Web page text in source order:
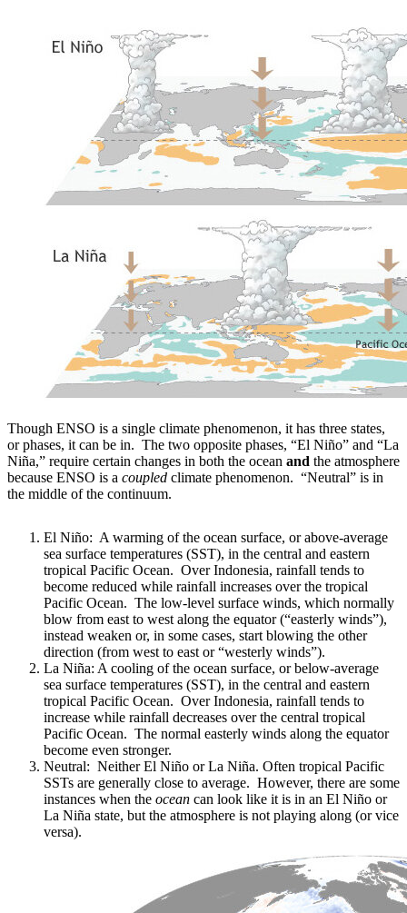
Though ENSO is a single climate phenomenon, it has three states,
or phases, it can be in. The two opposite phases, “El Niño” and “La
Niña,” require certain changes in both the ocean and the atmosphere
because ENSO is a coupled climate phenomenon. “Neutral” is in
the middle of the continuum.
El Niño: A warming of the ocean surface, or above-average
sea surface temperatures (SST), in the central and eastern
tropical Pacific Ocean. Over Indonesia, rainfall tends to
become reduced while rainfall increases over the tropical
Pacific Ocean. The low-level surface winds, which normally
blow from east to west along the equator (“easterly winds”),
instead weaken or, in some cases, start blowing the other
direction (from west to east or “westerly winds”).
La Niña: A cooling of the ocean surface, or below-average
sea surface temperatures (SST), in the central and eastern
tropical Pacific Ocean. Over Indonesia, rainfall tends to
increase while rainfall decreases over the central tropical
Pacific Ocean. The normal easterly winds along the equator
become even stronger.
Neutral: Neither El Niño or La Niña. Often tropical Pacific
SSTs are generally close to average. However, there are some
instances when the ocean can look like it is in an El Niño or
La Niña state, but the atmosphere is not playing along (or vice
versa).